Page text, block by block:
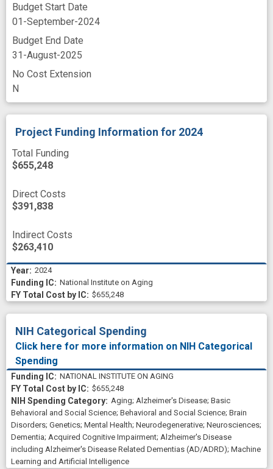
Budget Start Date
01-September-2024
Budget End Date
31-August-2025
No Cost Extension
N
Project Funding Information for 2024
Total Funding
$655,248
Direct Costs
$391,838
Indirect Costs
$263,410
2024
National Institute on Aging
$655,248
NIH Categorical Spending
Click here for more information on NIH Categorical
Spending
NATIONAL INSTITUTE ON AGING
$655,248
Aging; Alzheimer's Disease; Basic
Behavioral and Social Science; Behavioral and Social Science; Brain
Disorders; Genetics; Mental Health; Neurodegenerative; Neurosciences;
Dementia; Acquired Cognitive Impairment; Alzheimer's Disease
including Alzheimer's Disease Related Dementias (AD/ADRD); Machine
Learning and Artificial Intelligence